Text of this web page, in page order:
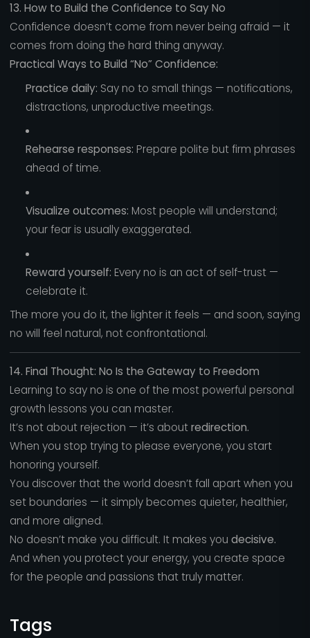
13. How to Build the Confidence to Say No
Confidence doesn’t come from never being afraid — it
comes from doing the hard thing anyway.
Practical Ways to Build “No” Confidence:
Practice daily: Say no to small things — notifications,
distractions, unproductive meetings.
Rehearse responses: Prepare polite but firm phrases
ahead of time.
Visualize outcomes: Most people will understand;
your fear is usually exaggerated.
Reward yourself: Every no is an act of self-trust —
celebrate it.
The more you do it, the lighter it feels — and soon, saying
no will feel natural, not confrontational.
14. Final Thought: No Is the Gateway to Freedom
Learning to say no is one of the most powerful personal
growth lessons you can master.
It’s not about rejection — it’s aboutredirection.
When you stop trying to please everyone, you start
honoring yourself.
You discover that the world doesn’t fall apart when you
set boundaries — it simply becomes quieter, healthier,
and more aligned.
No doesn’t make you difficult. It makes you decisive.
And when you protect your energy, you create space
for the people and passions that truly matter.
Tags